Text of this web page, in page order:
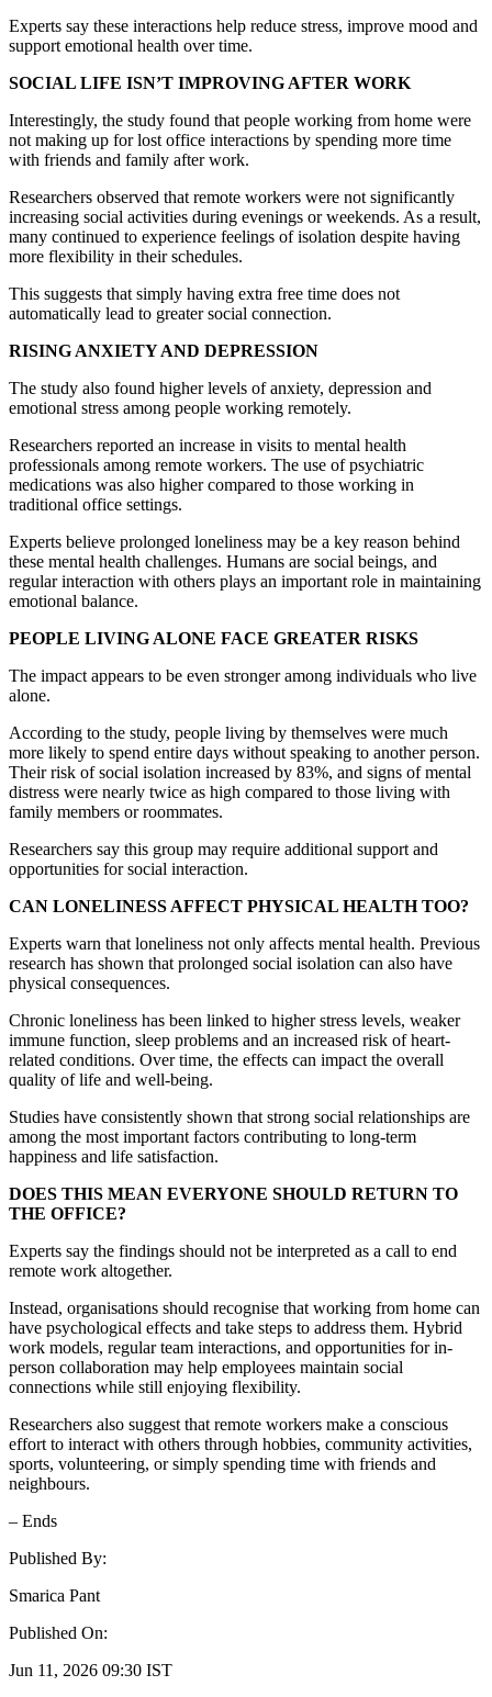
Experts say these interactions help reduce stress, improve mood and
support emotional health over time.
SOCIAL LIFE ISN’T IMPROVING AFTER WORK
Interestingly, the study found that people working from home were
not making up for lost office interactions by spending more time
with friends and family after work.
Researchers observed that remote workers were not significantly
increasing social activities during evenings or weekends. As a result,
many continued to experience feelings of isolation despite having
more flexibility in their schedules.
This suggests that simply having extra free time does not
automatically lead to greater social connection.
RISING ANXIETY AND DEPRESSION
The study also found higher levels of anxiety, depression and
emotional stress among people working remotely.
Researchers reported an increase in visits to mental health
professionals among remote workers. The use of psychiatric
medications was also higher compared to those working in
traditional office settings.
Experts believe prolonged loneliness may be a key reason behind
these mental health challenges. Humans are social beings, and
regular interaction with others plays an important role in maintaining
emotional balance.
PEOPLE LIVING ALONE FACE GREATER RISKS
The impact appears to be even stronger among individuals who live
alone.
According to the study, people living by themselves were much
more likely to spend entire days without speaking to another person.
Their risk of social isolation increased by 83%, and signs of mental
distress were nearly twice as high compared to those living with
family members or roommates.
Researchers say this group may require additional support and
opportunities for social interaction.
CAN LONELINESS AFFECT PHYSICAL HEALTH TOO?
Experts warn that loneliness not only affects mental health. Previous
research has shown that prolonged social isolation can also have
physical consequences.
Chronic loneliness has been linked to higher stress levels, weaker
immune function, sleep problems and an increased risk of heart-
related conditions. Over time, the effects can impact the overall
quality of life and well-being.
Studies have consistently shown that strong social relationships are
among the most important factors contributing to long-term
happiness and life satisfaction.
DOES THIS MEAN EVERYONE SHOULD RETURN TO
THE OFFICE?
Experts say the findings should not be interpreted as a call to end
remote work altogether.
Instead, organisations should recognise that working from home can
have psychological effects and take steps to address them. Hybrid
work models, regular team interactions, and opportunities for in-
person collaboration may help employees maintain social
connections while still enjoying flexibility.
Researchers also suggest that remote workers make a conscious
effort to interact with others through hobbies, community activities,
sports, volunteering, or simply spending time with friends and
neighbours.
– Ends
Published By:
Smarica Pant
Published On:
Jun 11, 2026 09:30 IST